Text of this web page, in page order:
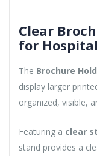
Clear
for
The Brochure
display larger
organized, visible,
Featuring a clear
stand provides a